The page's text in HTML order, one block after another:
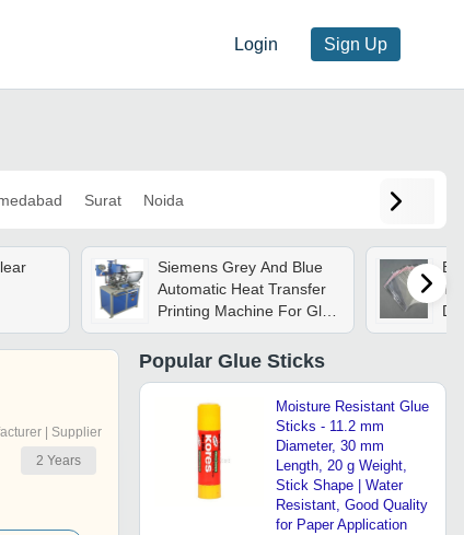
Login Sign Up
Surat Noida
Siemens Grey And Blue
Automatic Heat Transfer
Printing Machine For Glue
Stick
| Supplier
2 Years
Popular Glue Sticks
Moisture Resistant Glue
Sticks - 11.2 mm
Diameter, 30 mm
Length, 20 g Weight,
Stick Shape | Water
Resistant, Good Quality
for Paper Application